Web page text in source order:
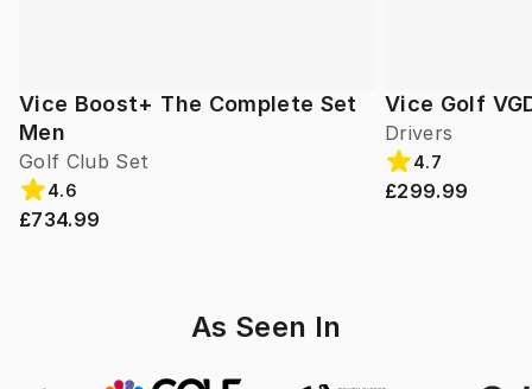
Vice Boost+ The Complete Set
Men
Golf Club Set
4.6
£734.99
Vice Golf
Drivers
4.7
£299.99
As Seen In